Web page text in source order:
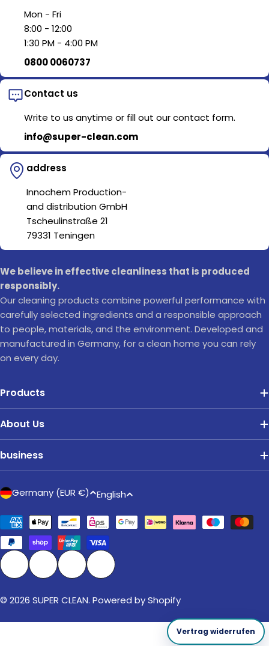
Mon - Fri
8:00 - 12:00
1:30 PM - 4:00 PM
0800 0060737
Contact us
Write to us anytime or fill out our contact form.
info@super-clean.com
address
Innochem Production-
and distribution GmbH
Tscheulinstraße 21
79331 Teningen
We believe in effective cleanliness that is produced
responsibly.
Our cleaning products combine powerful performance with
carefully selected ingredients and a responsible approach
to people, materials, and the environment. Developed and
manufactured in Germany, for a clean home you can rely
on every day.
Products
About Us
business
C
u
n
t
r
/
r
Germany (EUR €)
L
n
g
u
a
e
English
Payment
methods
FacebookInstagram
TikTok Pinterest
© 2026 SUPER CLEAN. Powered by Shopify
Vertrag widerrufen